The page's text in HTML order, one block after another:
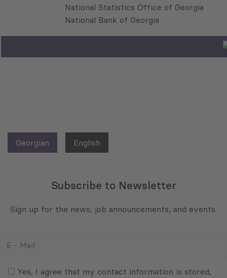
National Statistics Office of Georgia
National Bank of
Georgian English
Subscribe to Newsletter
Sign up for the news, job announcements, and events.
(Required)Yes, I agree that my contact information is stored,